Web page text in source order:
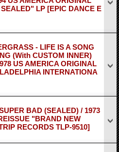
LP [EPIC DANCE E
- LIFE IS A SONG
(With CUSTOM INNER)
US AMERICA ORIGINAL
INTERNATIONA
BAD (SEALED) / 1973
"BRAND NEW
RECORDS TLP-9510]